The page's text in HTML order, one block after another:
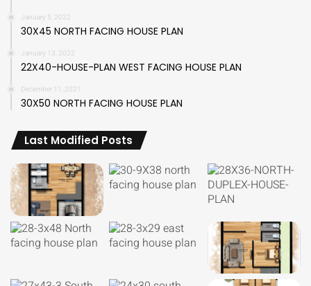
January 5, 2022
30X45 NORTH FACING HOUSE PLAN
January 13, 2022
22X40-HOUSE-PLAN WEST FACING HOUSE PLAN
December 11, 2021
30X50 NORTH FACING HOUSE PLAN
Last Modified Posts